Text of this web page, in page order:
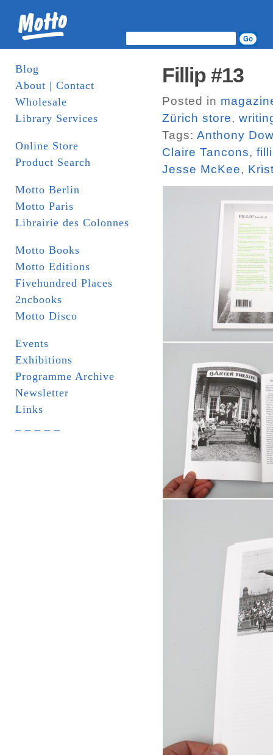
Blog
About | Contact
Wholesale
Library Services
Online Store
Product Search
Motto Berlin
Motto Paris
Librairie des Colonnes
Motto Books
Motto Editions
Fivehundred Places
2ncbooks
Motto Disco
Events
Exhibitions
Programme Archive
Newsletter
Links
Fillip #13
Posted in
Zürich store,
Tags: Anthony
Claire Tancons,
Jesse McKee,